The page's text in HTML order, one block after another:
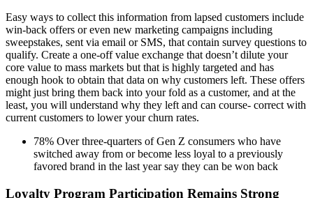
Easy ways to collect this information from lapsed customers include
win-back offers or even new marketing campaigns including
sweepstakes, sent via email or SMS, that contain survey questions to
qualify. Create a one-off value exchange that doesn’t dilute your
core value to mass markets but that is highly targeted and has
enough hook to obtain that data on why customers left. These offers
might just bring them back into your fold as a customer, and at the
least, you will understand why they left and can course- correct with
current customers to lower your churn rates.
78% Over three-quarters of Gen Z consumers who have
switched away from or become less loyal to a previously
favored brand in the last year say they can be won back
Loyalty Program Participation Remains Strong